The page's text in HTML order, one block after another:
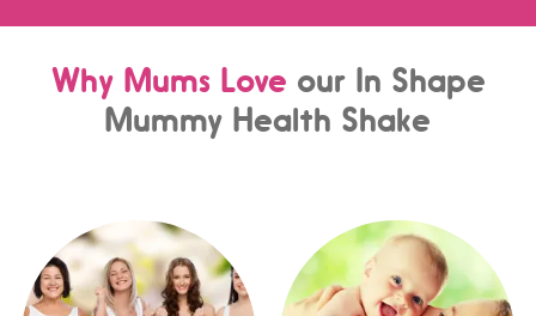
Why Mums Love our In Shape
Mummy Health Shake